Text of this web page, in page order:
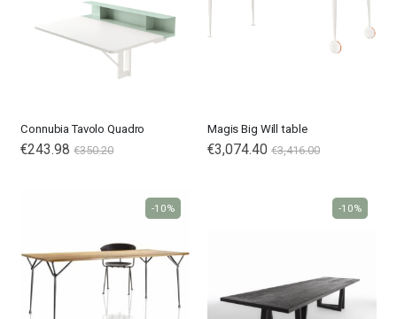
Connubia Tavolo Quadro
€243.98 €350.20
Magis Big Will table
€3,074.40 €3,416.00
-10% -10%